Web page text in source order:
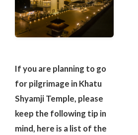
If you are planning to go
for pilgrimage in Khatu
Shyamji Temple, please
keep the following tip in
mind, here is a list of the